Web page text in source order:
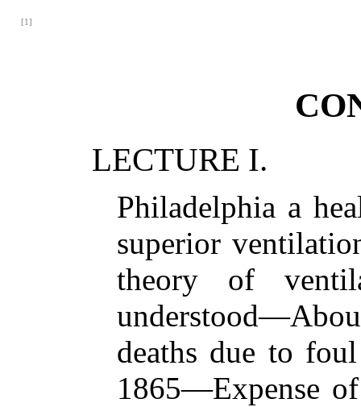
[1]
LECTURE I.
Philadelphia a
superior
theory of
deaths due to
1865—Expense